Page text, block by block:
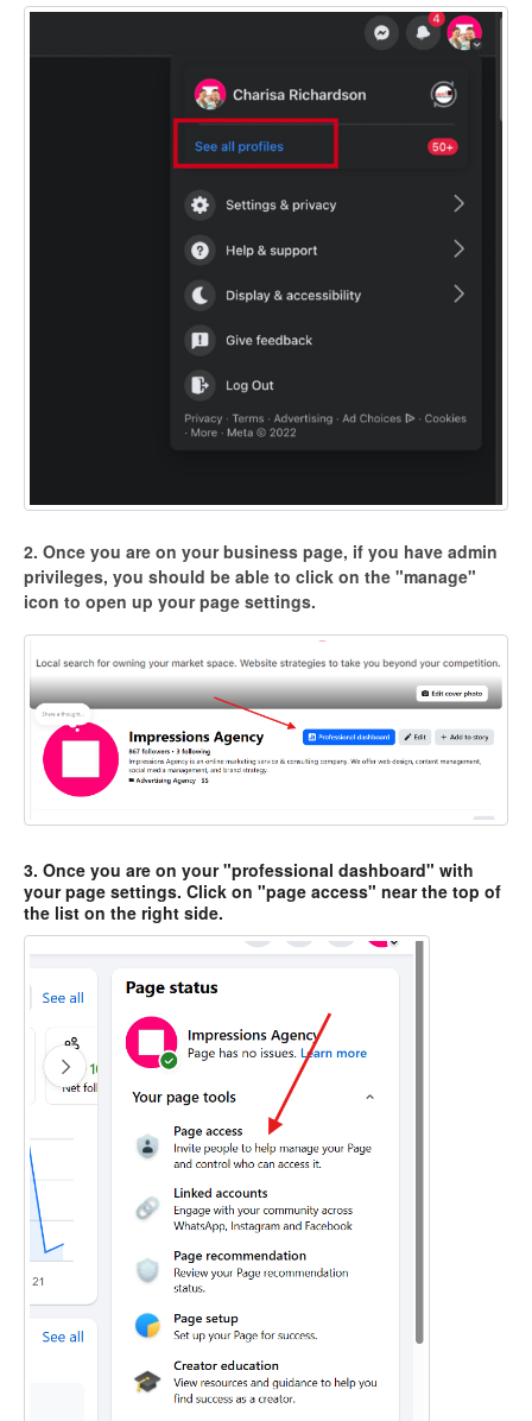
2. Once you are on your business page, if you have admin
privileges, you should be able to click on the "manage"
icon to open up your page settings.
3. Once you are on your "professional dashboard" with
your page settings. Click on "page access" near the top of
the list on the right side.